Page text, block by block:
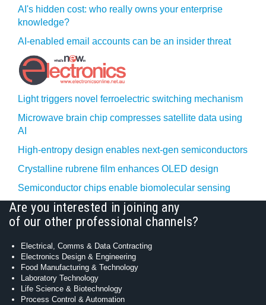
AI's hidden cost: who really owns your enterprise
knowledge?
AI-enabled email accounts can be an insider threat
Light triggers novel ferroelectric switching mechanism
Microwave brain chip compresses satellite data using
AI
High-entropy design enables next-gen semiconductors
Crystalline rubrene film enhances OLED design
Semiconductor chips enable biomolecular sensing
Are you interested in joining any
of our other professional channels?
Electrical, Comms & Data Contracting
Electronics Design & Engineering
Food Manufacturing & Technology
Laboratory Technology
Life Science & Biotechnology
Process Control & Automation